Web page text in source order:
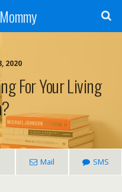
2020
For Your Living
Mail SMS